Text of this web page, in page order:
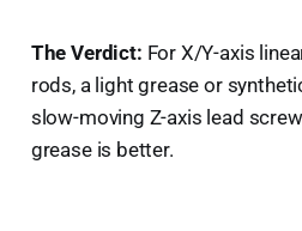
The Verdict: For X/Y-axis
rods, a light grease or
slow-moving Z-axis lead
grease is better.